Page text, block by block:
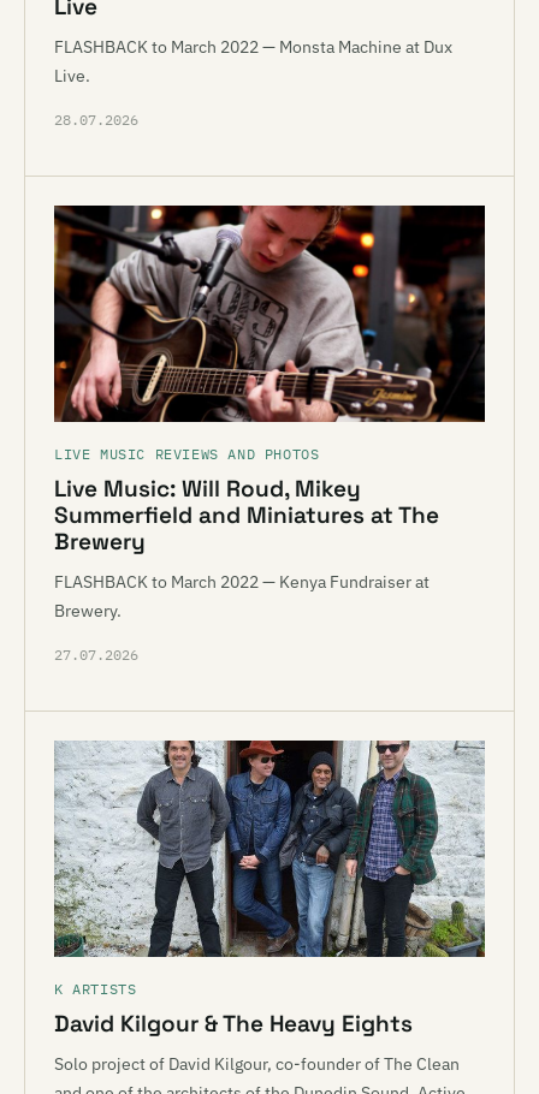
Live
FLASHBACK to March 2022 — Monsta Machine at Dux
Live.
28.07.2026
LIVE MUSIC REVIEWS AND PHOTOS
Live Music: Will Roud, Mikey
Summerfield and Miniatures at The
Brewery
FLASHBACK to March 2022 — Kenya Fundraiser at
Brewery.
27.07.2026
K ARTISTS
David Kilgour & The Heavy Eights
Solo project of David Kilgour, co-founder of The Clean